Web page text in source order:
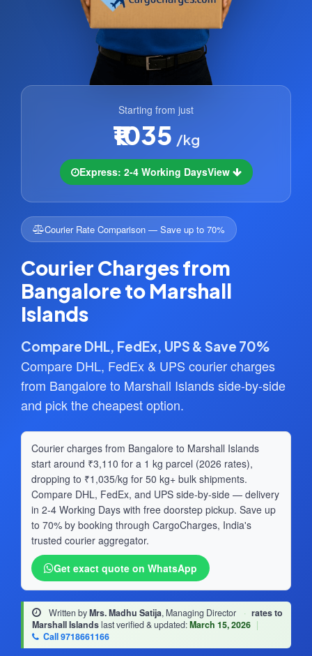
Starting from just
₹1035 /kg
Express: 2-4 Working DaysView
Courier Rate Comparison — Save up to 70%
Courier Charges from
Bangalore to Marshall
Islands
Compare DHL, FedEx, UPS & Save 70%
Compare DHL, FedEx & UPS courier charges
from Bangalore to Marshall Islands side-by-side
and pick the cheapest option.
Courier charges from Bangalore to Marshall Islands
start around ₹3,110 for a 1 kg parcel (2026 rates),
dropping to ₹1,035/kg for 50 kg+ bulk shipments.
Compare DHL, FedEx, and UPS side-by-side — delivery
in 2-4 Working Days with free doorstep pickup. Save up
to 70% by booking through CargoCharges, India's
trusted courier aggregator.
Get exact quote on WhatsApp
Written byMrs. Madhu Satija, Managing Director · rates to
Marshall Islandslast verified & updated:March 15, 2026 |
Call 9718661166